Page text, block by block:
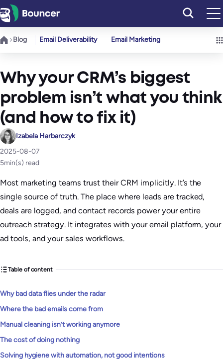
Skip
to
content
Blog Email Deliverability Email Marketing
Why your CRM’s biggest
problem isn’t what you think
(and how to fix it)
Izabela Harbarczyk
2025-08-07
5min(s) read
Most marketing teams trust their CRM implicitly. It’s the
single source of truth. The place where leads are tracked,
deals are logged, and contact records power your entire
outreach strategy. It integrates with your email platform, your
ad tools, and your sales workflows.
Table of content
Why bad data flies under the radar
Where the bad emails come from
Manual cleaning isn’t working anymore
The cost of doing nothing
Solving hygiene with automation, not good intentions